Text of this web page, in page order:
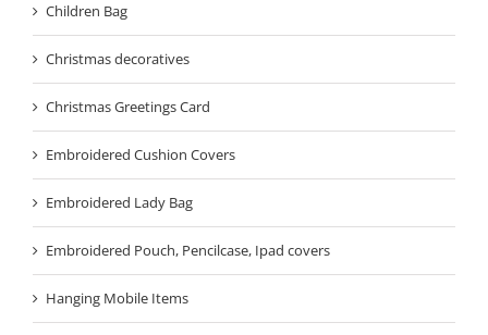
Children Bag
Christmas decoratives
Christmas Greetings Card
Embroidered Cushion Covers
Embroidered Lady Bag
Embroidered Pouch, Pencilcase, Ipad covers
Hanging Mobile Items